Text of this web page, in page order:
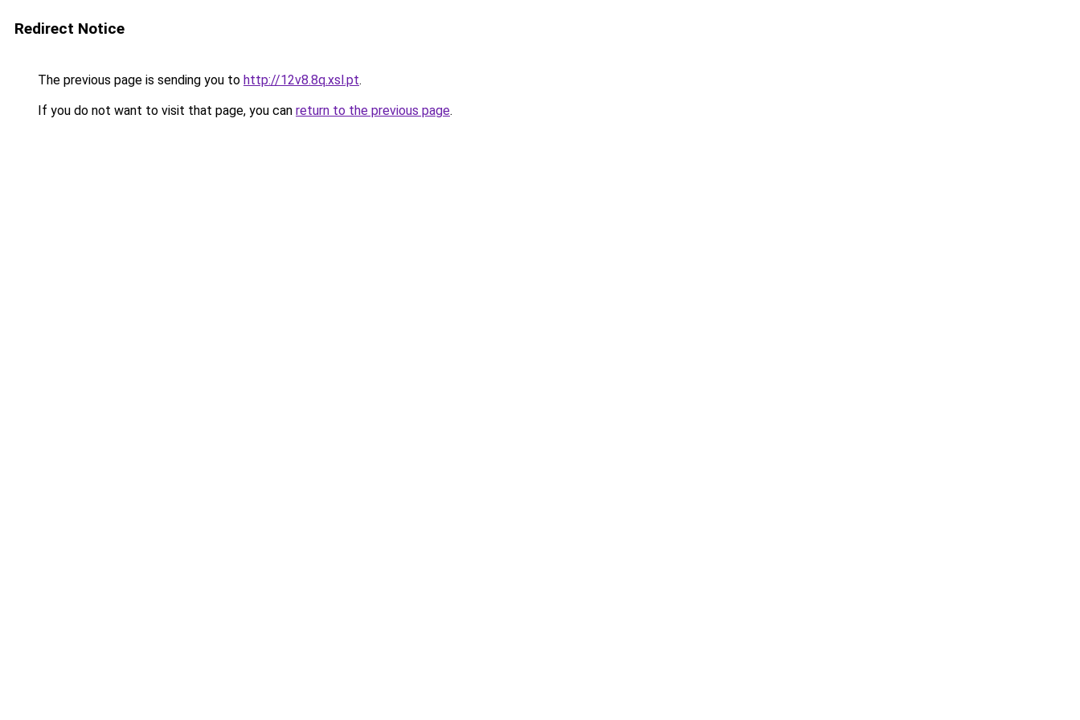
Redirect Notice
The previous page is sending you to http://12v8.8q.xsl.pt.
If you do not want to visit that page, you can return to the previous page.